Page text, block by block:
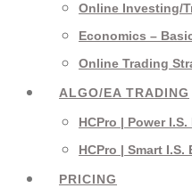
Online Investing/
Economics –
Online Trading
ALGO/EA TRADING
HCPro | Power I.S.
HCPro | Smart I.S.
PRICING